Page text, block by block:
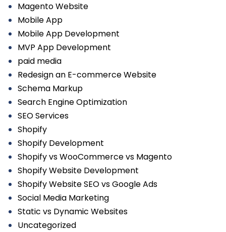
Magento Website
Mobile App
Mobile App Development
MVP App Development
paid media
Redesign an E-commerce Website
Schema Markup
Search Engine Optimization
SEO Services
Shopify
Shopify Development
Shopify vs WooCommerce vs Magento
Shopify Website Development
Shopify Website SEO vs Google Ads
Social Media Marketing
Static vs Dynamic Websites
Uncategorized